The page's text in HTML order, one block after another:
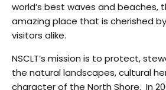
world’s best waves and beaches,
amazing place that is cherished
visitors alike.
NSCLT’s mission is to protect,
the natural landscapes, cultural
character of the North Shore. In